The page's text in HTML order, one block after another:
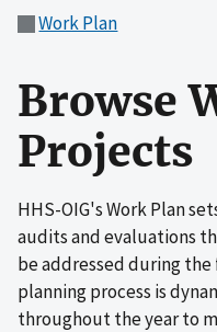
Work Plan
Browse
Projects
HHS-OIG's Work Plan
audits and evaluations
be addressed during the
planning process is
throughout the year to